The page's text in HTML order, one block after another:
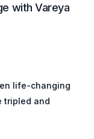
with Vareya
life-changing
tripled and